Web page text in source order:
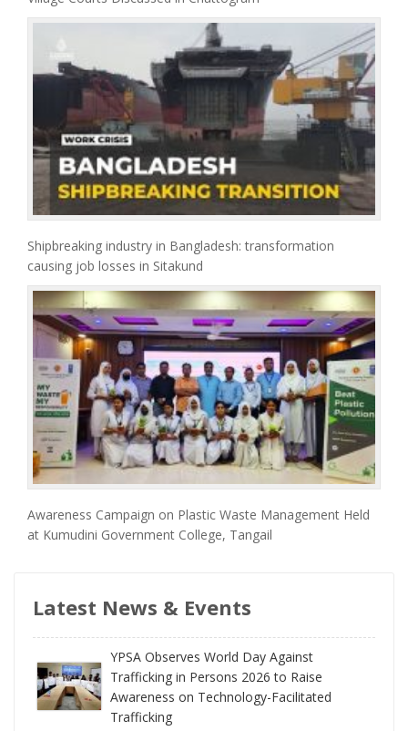
Shipbreaking industry in Bangladesh: transformation
causing job losses in Sitakund
Awareness Campaign on Plastic Waste Management Held
at Kumudini Government College, Tangail
Latest News & Events
YPSA Observes World Day Against
Trafficking in Persons 2026 to Raise
Awareness on Technology-Facilitated
Trafficking